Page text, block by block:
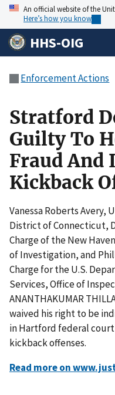
An official website of the
Here’s how you know
HHS-OIG
Enforcement Actions
Stratford
Guilty To
Fraud And
Kickback
Vanessa Roberts
District of Connecticut,
Charge of the New
of Investigation, and
Charge for the U.S.
Services, Office of
ANANTHAKUMAR
waived his right to be
in Hartford federal
kickback offenses.
Read more on